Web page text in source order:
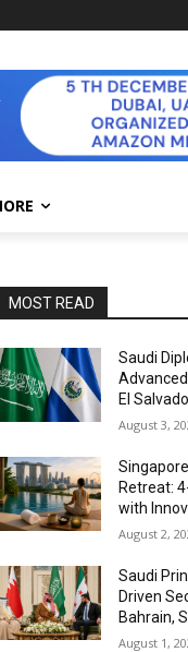
MOST READ
Saudi
El
August 3,
Retreat:
with
August 2,
Saudi
Driven
Bahrain,
August 1,